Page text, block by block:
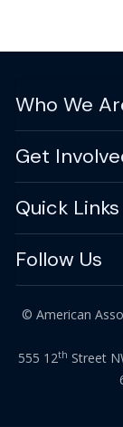
Who We
Get
Quick Links
Follow Us
© American
555 12th Street